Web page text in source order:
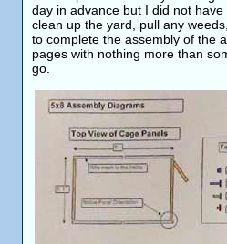
day in advance but I did not
clean up the yard, pull any
to complete the assembly of the
pages with nothing more than
go.